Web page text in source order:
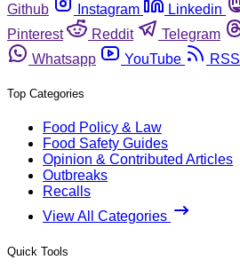
Github
Instagram Linkedin
Pinterest
Reddit Telegram
Whatsapp
YouTube RSS
Top Categories
Food Policy & Law
Food Safety Guides
Opinion & Contributed Articles
Outbreaks
Recalls
View All Categories
Quick Tools